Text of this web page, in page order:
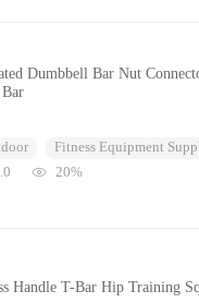
Dumbbell Bar Nut
Fitness Equipment
20%
Handle T-Bar Hip Training